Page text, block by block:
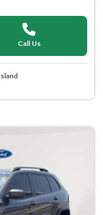
Call Us